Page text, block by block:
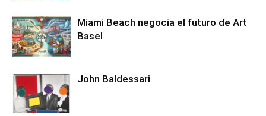
Miami Beach negocia el futuro de Art
Basel
John Baldessari